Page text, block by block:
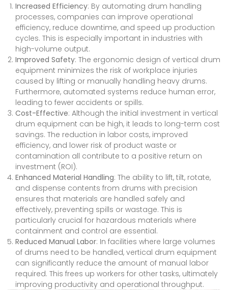
Increased Efficiency: By automating drum handling
processes, companies can improve operational
efficiency, reduce downtime, and speed up production
cycles. This is especially important in industries with
high-volume output.
Improved Safety: The ergonomic design of vertical drum
equipment minimizes the risk of workplace injuries
caused by lifting or manually handling heavy drums.
Furthermore, automated systems reduce human error,
leading to fewer accidents or spills.
Cost-Effective: Although the initial investment in vertical
drum equipment can be high, it leads to long-term cost
savings. The reduction in labor costs, improved
efficiency, and lower risk of product waste or
contamination all contribute to a positive return on
investment (ROI).
Enhanced Material Handling: The ability to lift, tilt, rotate,
and dispense contents from drums with precision
ensures that materials are handled safely and
effectively, preventing spills or wastage. This is
particularly crucial for hazardous materials where
containment and control are essential.
Reduced Manual Labor: In facilities where large volumes
of drums need to be handled, vertical drum equipment
can significantly reduce the amount of manual labor
required. This frees up workers for other tasks, ultimately
improving productivity and operational throughput.